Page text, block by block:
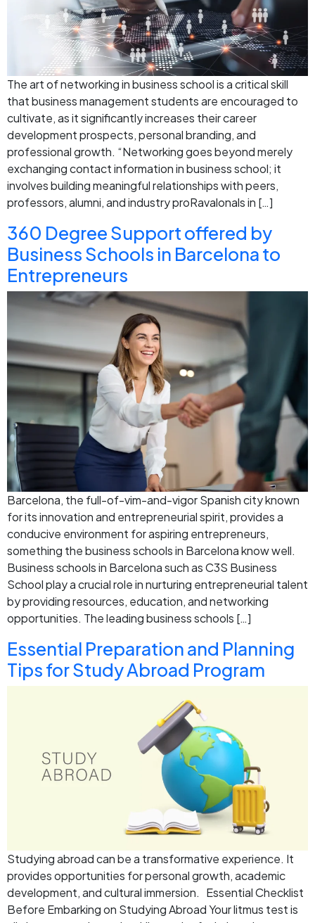
The art of networking in business school is a critical skill
that business management students are encouraged to
cultivate, as it significantly increases their career
development prospects, personal branding, and
professional growth. “Networking goes beyond merely
exchanging contact information in business school; it
involves building meaningful relationships with peers,
professors, alumni, and industry proRavalonals in […]
360 Degree Support offered by
Business Schools in Barcelona to
Entrepreneurs
Barcelona, the full-of-vim-and-vigor Spanish city known
for its innovation and entrepreneurial spirit, provides a
conducive environment for aspiring entrepreneurs,
something the business schools in Barcelona know well.
Business schools in Barcelona such as C3S Business
School play a crucial role in nurturing entrepreneurial talent
by providing resources, education, and networking
opportunities. The leading business schools […]
Essential Preparation and Planning
Tips for Study Abroad Program
Studying abroad can be a transformative experience. It
provides opportunities for personal growth, academic
development, and cultural immersion. Essential Checklist
Before Embarking on Studying Abroad Your litmus test is